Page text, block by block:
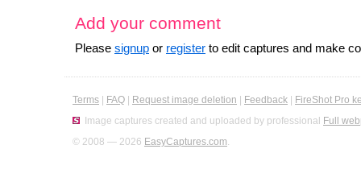
Add your comment
Please signup or register to edit captures and make
Terms FAQ Request image deletion Feedback
FireShot Pro
Image captures created and uploaded by professional Full
© 2008 — 2026 EasyCaptures.com.